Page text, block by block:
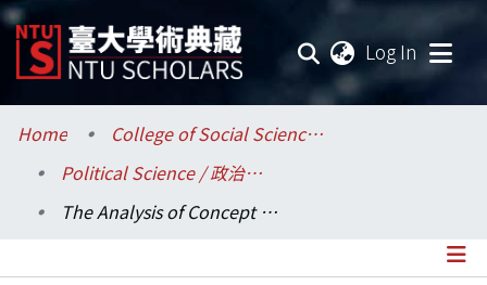
Log In
Communities & Collections
Research Outputs
Home
College of Social Sciences / 社會科學院
Political Science / 政治學系
The Analysis of Concept of Coproduction-- Evaluation of A New Municipal Administration Model